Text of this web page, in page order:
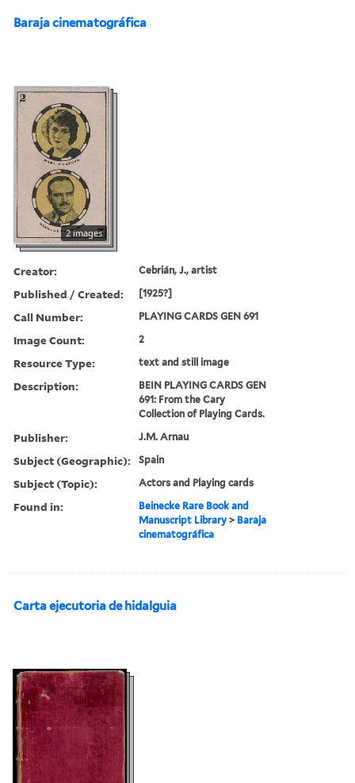
Baraja cinematográfica
2 images
Creator: Cebrián, J., artist
Published / Created: [1925?]
Call Number: PLAYING CARDS GEN 691
Image Count: 2
Resource Type: text and still image
Description:
BEIN PLAYING CARDS GEN
691: From the Cary
Collection of Playing Cards.
Publisher: J.M. Arnau
Subject (Geographic): Spain
Subject (Topic): Actors and Playing cards
Found in:
Beinecke Rare Book and
Manuscript Library > Baraja
cinematográfica
Carta ejecutoria de hidalguia